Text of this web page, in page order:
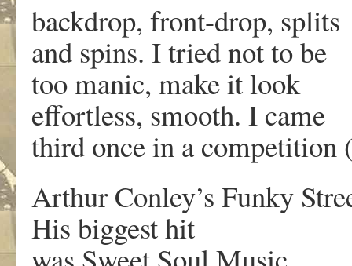
backdrop, front-drop, splits
and spins. I tried not to be
too manic, make it look
effortless, smooth. I came
third once in a competition
Arthur Conley’s Funky
His biggest hit